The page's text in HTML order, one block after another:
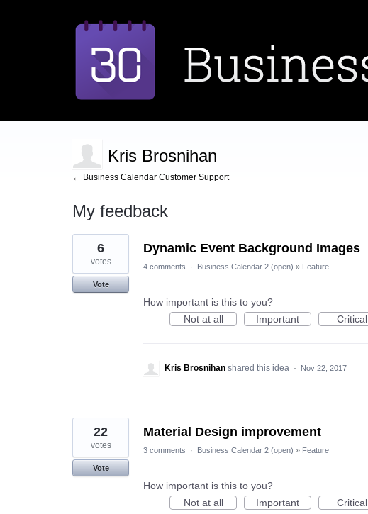
Kris Brosnihan
← Business Calendar Customer Support
My feedback
3
results
found
Dynamic Event Background Images
6
votes
Vote
4 comments · Business Calendar 2 (open) » Feature
How important is this to you?
Not at all
Important Critical
Kris Brosnihan shared this idea · Nov 22, 2017
Material Design improvement
22
votes
Vote
3 comments · Business Calendar 2 (open) » Feature
How important is this to you?
Not at all
Important Critical